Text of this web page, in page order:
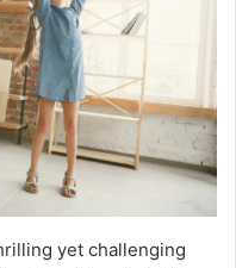
yet challenging